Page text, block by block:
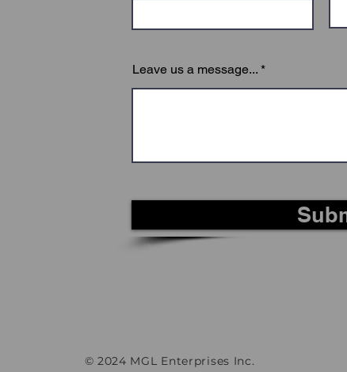
Leave us a message...
© 2024 MGL Enterprises Inc.